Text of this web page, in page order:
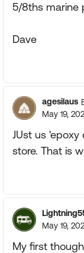
5/8ths marine
Dave
agesilaus
May 19,
JUst us
store. That is
May 19,
My first